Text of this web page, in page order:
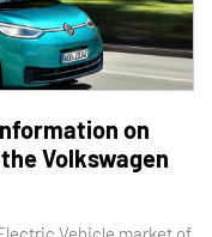
on
Volkswagen